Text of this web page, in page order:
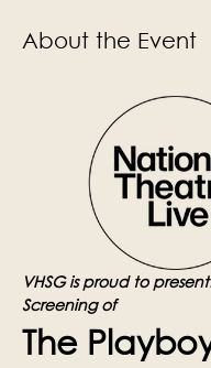
About the Event
VHSG is proud to
Screening of
The